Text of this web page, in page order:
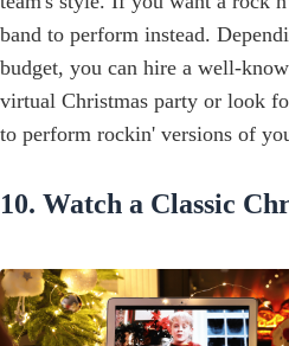
band to perform instead.
budget, you can hire a well-
virtual Christmas party or look
to perform rockin' versions of
10. Watch a Classic